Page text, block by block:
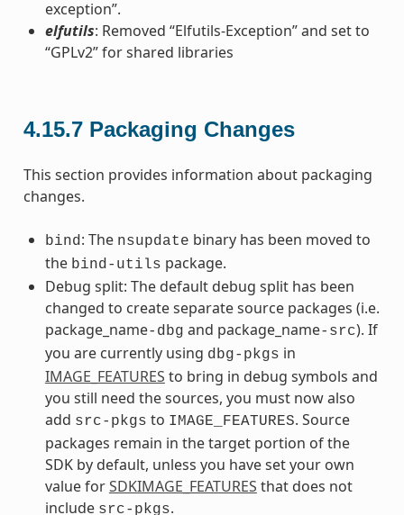
exception”.
elfutils: Removed “Elfutils-Exception” and set to
“GPLv2” for shared libraries
4.15.7 Packaging Changes
This section provides information about packaging
changes.
bind : The nsupdate binary has been moved to
the bind-utils package.
Debug split: The default debug split has been
changed to create separate source packages (i.e.
package_name-dbg and package_name-src). If
you are currently using dbg-pkgs in
IMAGE_FEATURES to bring in debug symbols and
you still need the sources, you must now also
add src-pkgs to IMAGE_FEATURES. Source
packages remain in the target portion of the
SDK by default, unless you have set your own
value forSDKIMAGE_FEATURES that does not
include src-pkgs.